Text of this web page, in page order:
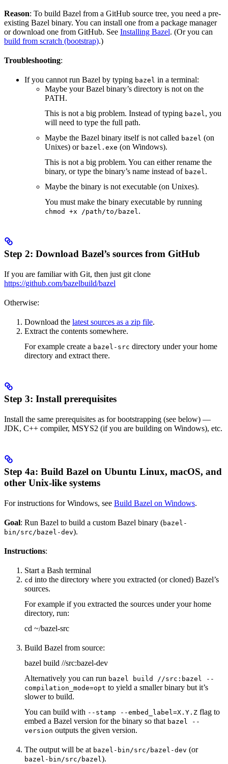
Reason: To build Bazel from a GitHub source tree, you need a pre-
existing Bazel binary. You can install one from a package manager
or download one from GitHub. See Installing Bazel. (Or you can
build from scratch (bootstrap).)
Troubleshooting:
If you cannot run Bazel by typing bazel in a terminal:
Maybe your Bazel binary’s directory is not on the
PATH.
This is not a big problem. Instead of typing bazel, you
will need to type the full path.
Maybe the Bazel binary itself is not called bazel (on
Unixes) or bazel.exe (on Windows).
This is not a big problem. You can either rename the
binary, or type the binary’s name instead of bazel.
Maybe the binary is not executable (on Unixes).
You must make the binary executable by running
chmod +x /path/to/bazel.
Step 2: Download Bazel’s sources from GitHub
If you are familiar with Git, then just git clone
https://github.com/bazelbuild/bazel
Otherwise:
Download the latest sources as a zip file.
Extract the contents somewhere.
For example create a bazel-src directory under your home
directory and extract there.
Step 3: Install prerequisites
Install the same prerequisites as for bootstrapping (see below) —
JDK, C++ compiler, MSYS2 (if you are building on Windows), etc.
Step 4a: Build Bazel on Ubuntu Linux, macOS, and
other Unix-like systems
For instructions for Windows, see Build Bazel on Windows.
Goal: Run Bazel to build a custom Bazel binary (bazel-
bin/src/bazel-dev).
Instructions:
Start a Bash terminal
cd into the directory where you extracted (or cloned) Bazel’s
sources.
For example if you extracted the sources under your home
directory, run:
cd ~/bazel-src
Build Bazel from source:
bazel build //src:bazel-dev
Alternatively you can run bazel build //src:bazel --
compilation_mode=opt to yield a smaller binary but it’s
slower to build.
You can build with --stamp --embed_label=X.Y.Z flag to
embed a Bazel version for the binary so that bazel --
version outputs the given version.
The output will be at bazel-bin/src/bazel-dev (or
bazel-bin/src/bazel).